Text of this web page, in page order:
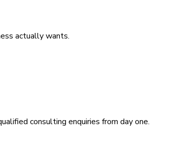
actually wants.
consulting enquiries from day one.